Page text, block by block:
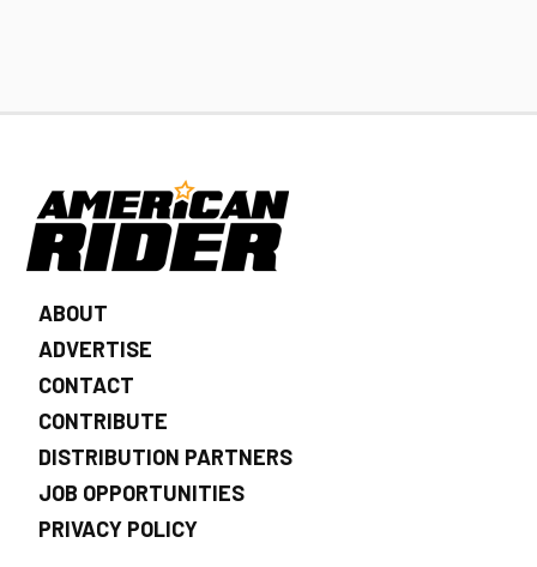
ABOUT
ADVERTISE
CONTACT
CONTRIBUTE
DISTRIBUTION PARTNERS
JOB OPPORTUNITIES
PRIVACY POLICY